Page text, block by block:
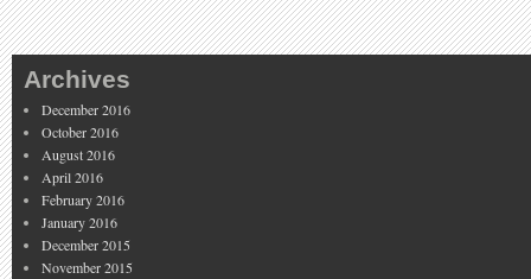
Archives
December 2016
October 2016
August 2016
April 2016
February 2016
January 2016
December 2015
November 2015